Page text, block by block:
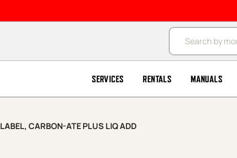
Products search
SERVICES RENTALS MANUALS
LABEL, CARBON-ATE PLUS LIQ ADD